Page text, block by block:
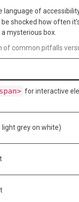
language of
shocked how often
mysterious box.
of common pitfalls
for interactive
grey on white)